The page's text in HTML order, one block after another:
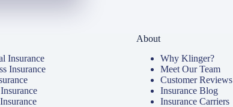
Insurance
Insurance
About
Why Klinger?
Meet Our Team
Customer Reviews
Insurance Blog
Insurance Carriers